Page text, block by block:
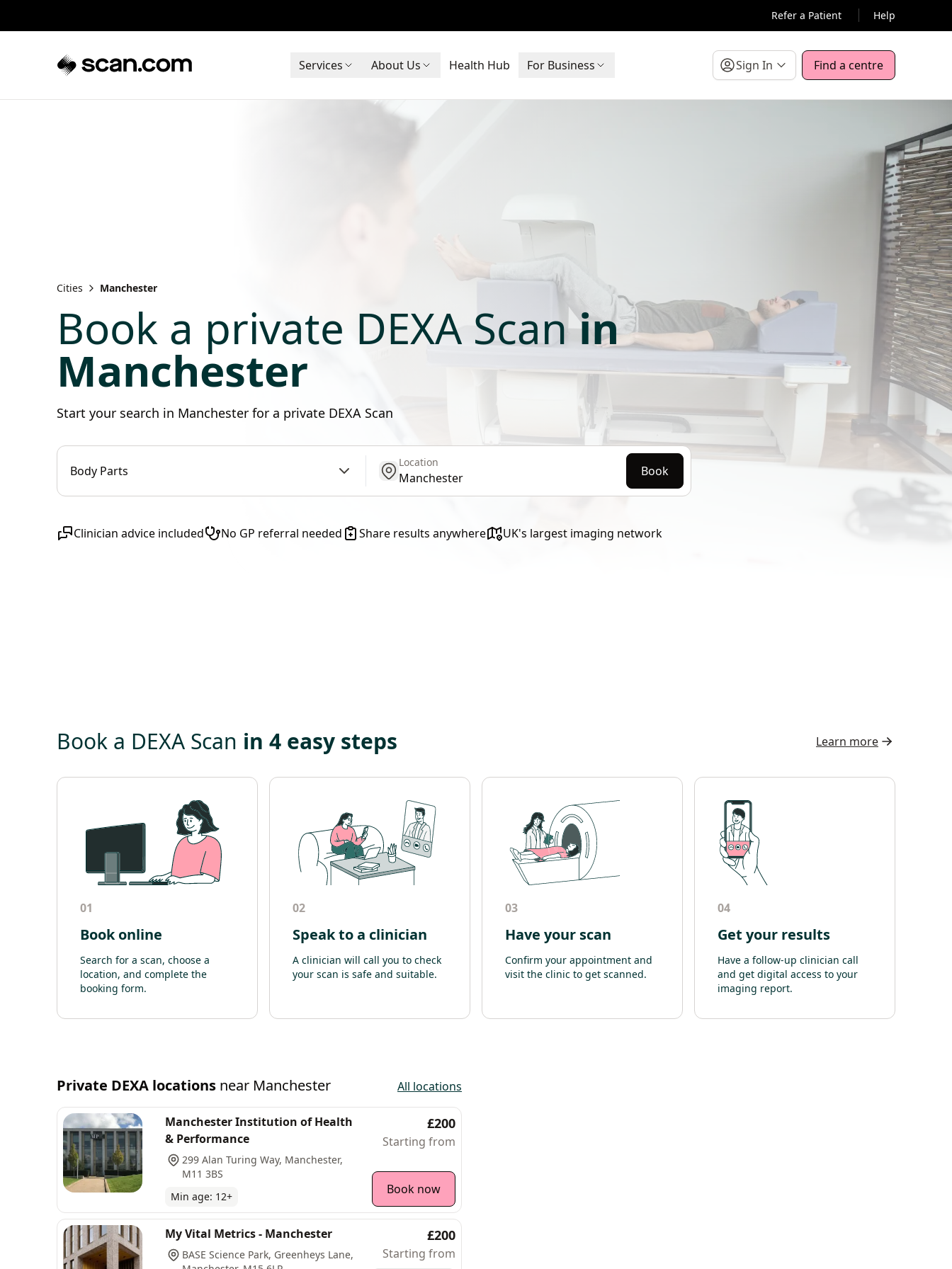
Refer a Patient Help
Services About Us Health Hub For Business Sign In Find a centre
Cities Manchester
Book a private DEXA Scanin
Manchester
Start your search in Manchester for a private DEXA Scan
Body Parts get location
Location
Book
Clinician advice included No GP referral needed Share results anywhere UK's largest imaging network
Book a DEXA Scan in 4 easy steps Learn more
01
Book online
Search for a scan, choose a
location, and complete the
booking form.
02
Speak to a clinician
A clinician will call you to check
your scan is safe and suitable.
03
Have your scan
Confirm your appointment and
visit the clinic to get scanned.
04
Get your results
Have a follow-up clinician call
and get digital access to your
imaging report.
Private DEXA locations near Manchester All locations
Manchester Institution of Health
& Performance
299 Alan Turing Way, Manchester,
M11 3BS
Min age: 12+
£200
Starting from
Book now
My Vital Metrics - Manchester
BASE Science Park, Greenheys Lane,
£200
Starting from